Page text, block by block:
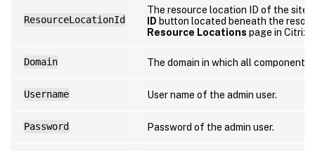
ResourceLocationId
The resource location ID of the
ID button located beneath the
Resource Locations page in Citrix
Domain The domain in which all components
Username User name of the admin user.
Password Password of the admin user.